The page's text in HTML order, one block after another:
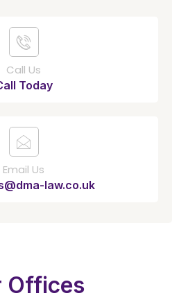
Call Us
Today
Email Us
law.co.uk
Offices